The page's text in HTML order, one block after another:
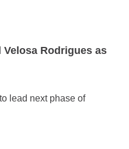
Velosa Rodrigues as
lead next phase of